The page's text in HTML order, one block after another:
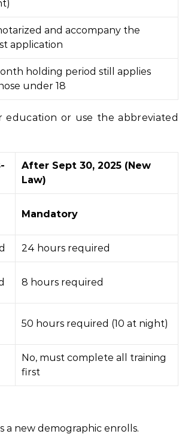
and accompany the
application
holding period still applies
under 18
education or use the abbreviated
After Sept 30, 2025 (New
Law)
Mandatory
24 hours required
8 hours required
50 hours required (10 at night)
No, must complete all training
first
a new demographic enrolls.